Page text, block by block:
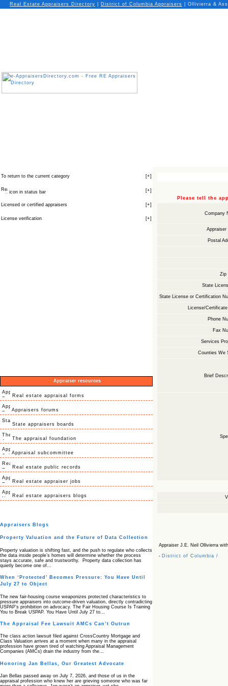
Real Estate Appraisers Directory District of Columbia Appraisers | Ollivierra &
To return to the current category [+]
icon in status bar [+]
Licensed or certified appraisers [+]
License verification [+]
Appraiser resources
Real estate appraisal forms
Appraisers forums
State appraisers boards
The appraisal foundation
Appraisal subcommittee
Real estate public records
Real estate appraiser jobs
Real estate appraisers blogs
Appraisers Blogs
Property Valuation and the Future of Data Collection
Property valuation is shifting fast, and the push to regulate who collects
the data inside people’s homes will determine whether the process
stays accurate, safe and trustworthy. Property data collection has
quietly become one of…
When ‘Protected’ Becomes Pressure: You Have Until
July 27 to Object
The new fair‑housing course weaponizes protected characteristics to
pressure appraisers into outcome‑driven valuation, directly contradicting
USPAP’s prohibition on advocacy. The Fair Housing Course Is Training
You to Break USPAP. You Have Until July 27 to…
The Appraisal Fee Lawsuit AMCs Can’t Outrun
The class action lawsuit filed against CrossCountry Mortgage and
Class Valuation arrives at a moment when many in the appraisal
profession have grown tired of watching Appraisal Management
Companies (AMCs) drain the industry from the…
Honoring Jan Bellas, Our Greatest Advocate
Jan Bellas passed away on July 7, 2026, and those of us in the
appraisal profession who knew her are grieving someone who was far
Please tell the
Company
Appraiser
Postal
Zip
State
State License or Certification
License/
Phone
Fax
Services
Counties We
Brief
Appraiser J.E. Neil Ollivierra
- District of Columbia /